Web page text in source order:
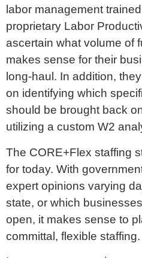
labor management
proprietary Labor
ascertain what volume of
makes sense for their
long-haul. In addition,
on identifying which
should be brought back
utilizing a custom W2
The CORE+Flex staffing
for today. With
expert opinions varying
state, or which
open, it makes sense to
committal, flexible staffing.